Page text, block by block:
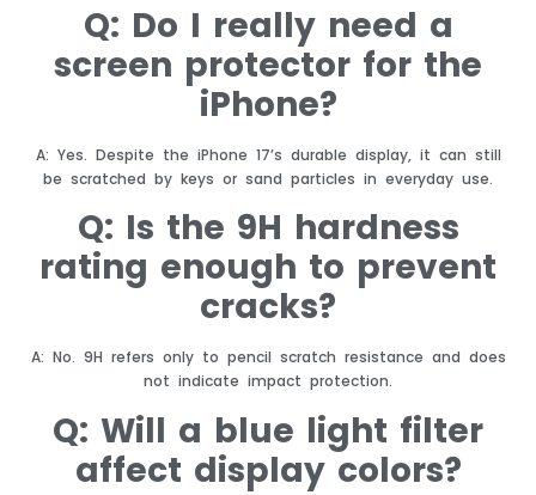
Q: Do I really need a
screen protector for the
iPhone?
A: Yes. Despite the iPhone 17’s durable display, it can still
be scratched by keys or sand particles in everyday use.
Q: Is the 9H hardness
rating enough to prevent
cracks?
A: No. 9H refers only to pencil scratch resistance and does
not indicate impact protection.
Q: Will a blue light filter
affect display colors?